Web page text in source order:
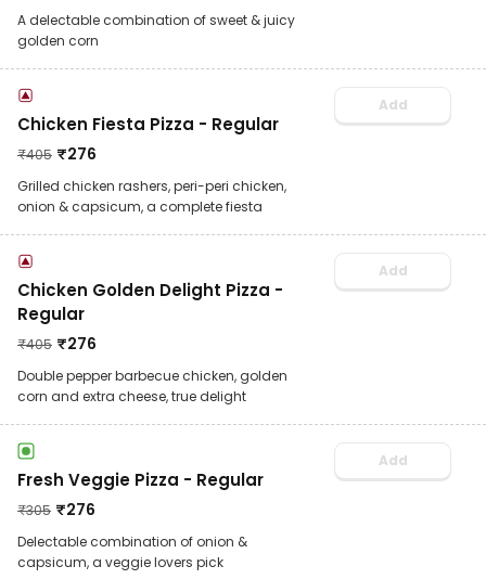
A delectable combination of sweet & juicy
golden corn
Chicken Fiesta Pizza - Regular
₹405 ₹276
Grilled chicken rashers, peri-peri chicken,
onion & capsicum, a complete fiesta
Add
Chicken Golden Delight Pizza -
Regular
₹405 ₹276
Double pepper barbecue chicken, golden
corn and extra cheese, true delight
Add
Fresh Veggie Pizza - Regular
₹305 ₹276
Delectable combination of onion &
capsicum, a veggie lovers pick
Add